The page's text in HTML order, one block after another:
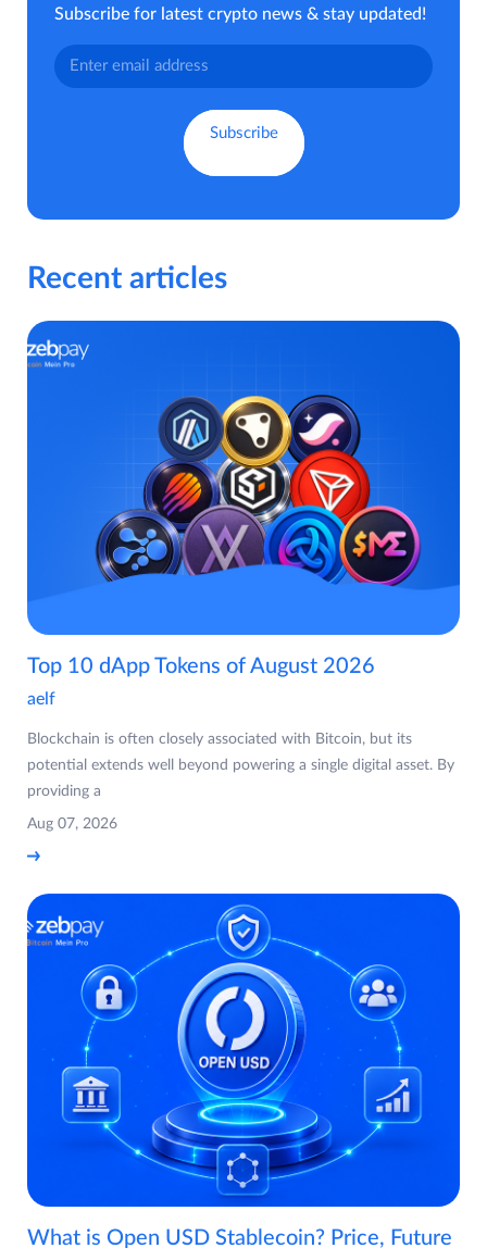
Subscribe for latest crypto news & stay updated!
Recent articles
Top 10 dApp Tokens of August 2026
aelf
Blockchain is often closely associated with Bitcoin, but its
potential extends well beyond powering a single digital asset. By
providing a
Aug 07, 2026
What is Open USD Stablecoin? Price, Future